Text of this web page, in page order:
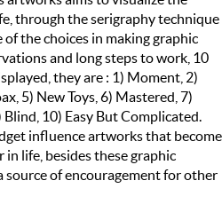
through the serigraphy technique
of the choices in making graphic
and long steps to work, 10
they are : 1) Moment, 2)
5) New Toys, 6) Mastered, 7)
Blind, 10) Easy But Complicated.
influence artworks that become
life, besides these graphic
source of encouragement for other